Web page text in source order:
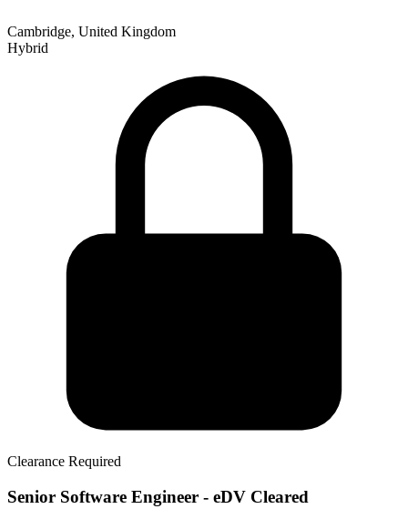
Cambridge, United Kingdom
Hybrid
Clearance Required
Senior Software Engineer - eDV Cleared